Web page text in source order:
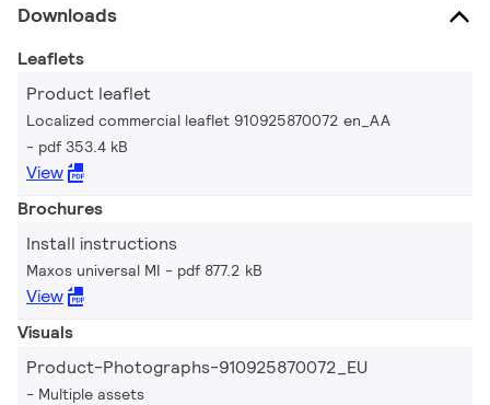
Downloads
Leaflets
Product leaflet
Localized commercial leaflet 910925870072 en_AA
pdf 353.4 kB
View
Brochures
Install instructions
Maxos universal MI pdf 877.2 kB
View
Visuals
Product-Photographs-910925870072_EU
Multiple assets